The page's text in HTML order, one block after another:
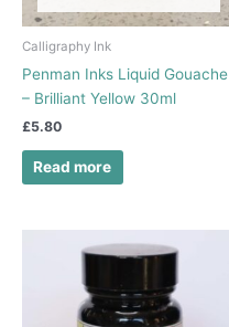
Calligraphy Ink
Penman Inks Liquid Gouache
– Brilliant Yellow 30ml
£5.80
Read more